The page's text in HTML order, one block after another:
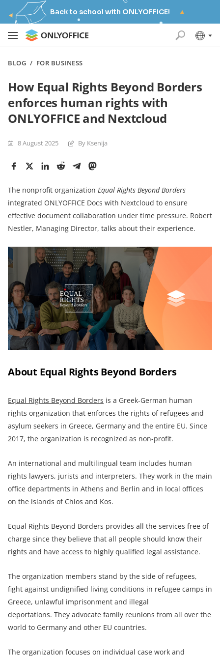
Back to school with ONLYOFFICE!
BLOG / FOR BUSINESS
How Equal Rights Beyond Borders
enforces human rights with
ONLYOFFICE and Nextcloud
8 August 2025 By Ksenija
The nonprofit organization Equal Rights Beyond Borders
integrated ONLYOFFICE Docs with Nextcloud to ensure
effective document collaboration under time pressure. Robert
Nestler, Managing Director, talks about their experience.
About Equal Rights Beyond Borders
Equal Rights Beyond Borders is a Greek-German human
rights organization that enforces the rights of refugees and
asylum seekers in Greece, Germany and the entire EU. Since
2017, the organization is recognized as non-profit.
An international and multilingual team includes human
rights lawyers, jurists and interpreters. They work in the main
office departments in Athens and Berlin and in local offices
on the islands of Chios and Kos.
Equal Rights Beyond Borders provides all the services free of
charge since they believe that all people should know their
rights and have access to highly qualified legal assistance.
The organization members stand by the side of refugees,
fight against undignified living conditions in refugee camps in
Greece, unlawful imprisonment and illegal
deportations. They advocate family reunions from all over the
world to Germany and other EU countries.
The organization focuses on individual case work and